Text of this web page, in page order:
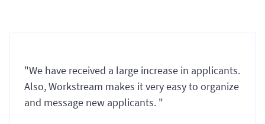
"We have received a large increase in applicants.
Also, Workstream makes it very easy to organize
and message new applicants. "